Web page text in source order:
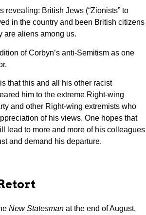
revealing: British Jews (“Zionists” to
in the country and been British citizens
are aliens among us.
of Corbyn’s anti-Semitism as one
that this and all his other racist
him to the extreme Right-wing
and other Right-wing extremists who
of his views. One hopes that
lead to more and more of his colleagues
and demand his departure.
New Statesman at the end of August,